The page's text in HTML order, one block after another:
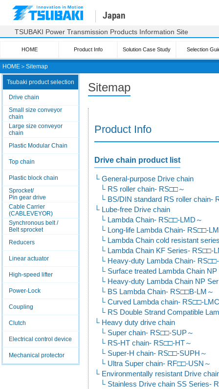
HOME ＞ Sitemap
Japan
TSUBAKI Power Transmission Products Information Site
HOME Product Info Solution Case Study Selection
Tsubaki product selection
Drive chain
Small size conveyor
chain
Large size conveyor
chain
Plastic Modular Chain
Top chain
Plastic block chain
Sprocket/
Pin gear drive
Cable Carrier
(CABLEVEYOR)
Synchronous belt /
Belt sprocket
Reducers
Linear actuator
High-speed lifter
Power-Lock
Coupling
Clutch
Electrical control device
Mechanical protector
Sitemap
Product Info
Drive chain product list
General-purpose Drive chain
RS roller chain- RS□□～
BS/DIN standard RS roller chain-
Lube-free Drive chain
Lambda Chain- RS□□-LMD～
Long-life Lambda Chain- RS□□-
Lambda Chain cold resistant
Lambda Chain KF Series- RS□□-
Heavy-duty Lambda Chain-
Surface treated Lambda Chain
Heavy-duty Lambda Chain NP
BS Lambda Chain- RS□□B-LM～
Curved Lambda chain- RS□□-
RS Double Strand Compatible
Heavy duty drive chain
Super chain- RS□□-SUP～
RS-HT chain- RS□□-HT～
Super-H chain- RS□□-SUPH～
Ultra Super chain- RF□□-USN～
Environmentally resistant Drive
Stainless Drive chain SS Series-